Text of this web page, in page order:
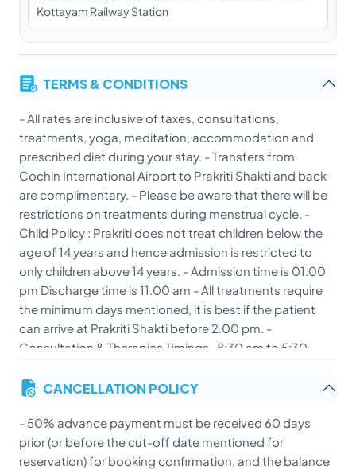
Kottayam Railway Station
TERMS & CONDITIONS
- All rates are inclusive of taxes, consultations,
treatments, yoga, meditation, accommodation and
prescribed diet during your stay. - Transfers from
Cochin International Airport to Prakriti Shakti and back
are complimentary. - Please be aware that there will be
restrictions on treatments during menstrual cycle. -
Child Policy : Prakriti does not treat children below the
age of 14 years and hence admission is restricted to
only children above 14 years. - Admission time is 01.00
pm Discharge time is 11.00 am - All treatments require
the minimum days mentioned, it is best if the patient
can arrive at Prakriti Shakti before 2.00 pm. -
Consultation & Therapies Timings- 8:30 am to 5:30
only start after first consultation and the doctor will
on his diagnosis. - Yoga sessions start at 6:30am
everyday. Group and Private sessions are based on the
doctor’s diagnosis.
CANCELLATION POLICY
- 50% advance payment must be received 60 days
prior (or before the cut-off date mentioned for
reservation) for booking confirmation, and the balance